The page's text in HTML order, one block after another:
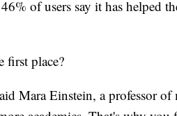
of users say it has helped
first place?
Mara Einstein, a professor of